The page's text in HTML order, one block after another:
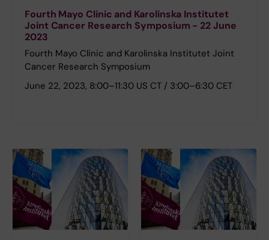
Fourth Mayo Clinic and Karolinska Institutet
Joint Cancer Research Symposium - 22 June
2023
Fourth Mayo Clinic and Karolinska Institutet Joint
Cancer Research Symposium
June 22, 2023, 8:00–11:30 US CT / 3:00–6:30 CET